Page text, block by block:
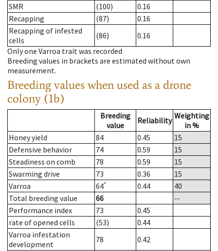
SMR
(100)
0.16
Recapping
(87)
0.16
Recapping of infested
cells
(86)
0.16
Only one Varroa trait was recorded
Breeding values in brackets are estimated without own
measurement.
Breeding values when used as a drone
colony (1b)
Breeding
value
Reliability Weighting
in %
Honey yield
84 0.45
15
Defensive behavior
74 0.59
15
Steadiness on comb
78 0.59
15
Swarming drive
73 0.36
15
Varroa
64* 0.44
40
Total breeding value
66
--
Performance index
73
0.45
rate of opened cells
(53)
0.44
Varroa infestation
development
78
0.42